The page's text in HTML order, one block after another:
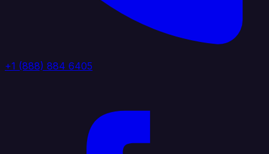
+1 (888) 884 6405